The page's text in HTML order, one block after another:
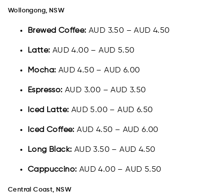
Wollongong, NSW
Brewed Coffee: AUD 3.50 – AUD 4.50
Latte: AUD 4.00 – AUD 5.50
Mocha: AUD 4.50 – AUD 6.00
Espresso: AUD 3.00 – AUD 3.50
Iced Latte: AUD 5.00 – AUD 6.50
Iced Coffee:AUD 4.50 – AUD 6.00
Long Black: AUD 3.50 – AUD 4.50
Cappuccino: AUD 4.00 – AUD 5.50
Central Coast, NSW